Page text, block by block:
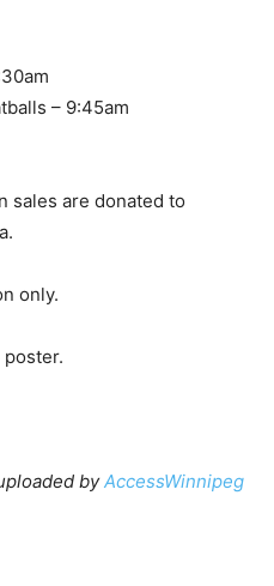
– 9:45am
sales are donated to
only.
byAccessWinnipeg